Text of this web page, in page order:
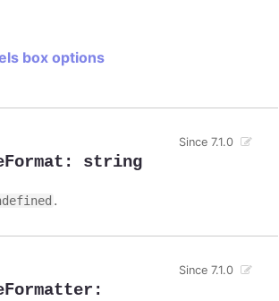
box options
: string
Since 7.1.0
.
:
Since 7.1.0